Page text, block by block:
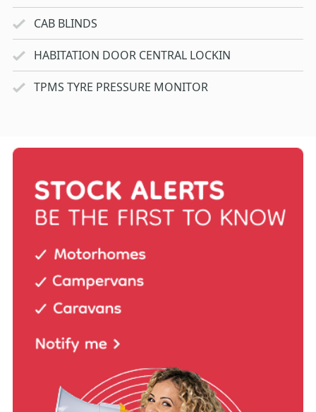
CAB BLINDS
HABITATION DOOR CENTRAL LOCKIN
TPMS TYRE PRESSURE MONITOR